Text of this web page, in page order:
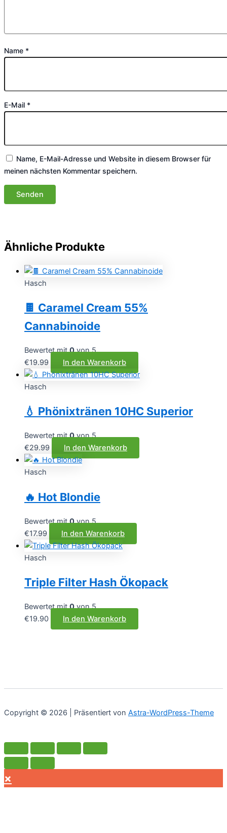
Name *
E-Mail *
Name, E-Mail-Adresse und Website in diesem Browser für
meinen nächsten Kommentar speichern.
Ähnliche Produkte
Hasch
🍫 Caramel Cream 55%
Cannabinoide
Bewertet mit0von 5
€19.99 In den Warenkorb
Hasch
💧 Phönixtränen 10HC Superior
Bewertet mit0von 5
€29.99 In den Warenkorb
Hasch
🔥 Hot Blondie
Bewertet mit0von 5
€17.99 In den Warenkorb
Hasch
Triple Filter Hash Ökopack
Bewertet mit0von 5
€19.90 In den Warenkorb
Copyright © 2026 | Präsentiert von Astra-WordPress-Theme
×